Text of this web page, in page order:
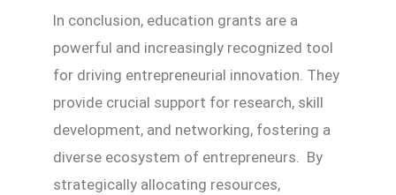
In conclusion, education grants are a
powerful and increasingly recognized tool
for driving entrepreneurial innovation. They
provide crucial support for research, skill
development, and networking, fostering a
diverse ecosystem of entrepreneurs. By
strategically allocating resources,